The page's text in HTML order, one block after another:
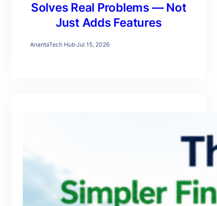
Solves Real Problems — Not
Just Adds Features
AnantaTech Hub·Jul 15, 2026